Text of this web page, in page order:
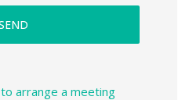
arrange a meeting